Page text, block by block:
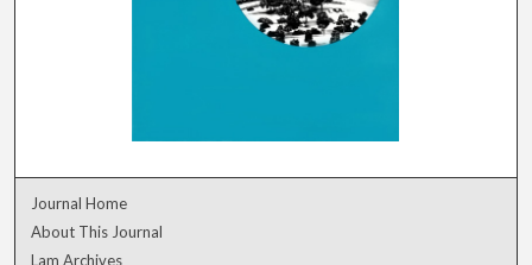
Journal Home
About This Journal
Lam Archives